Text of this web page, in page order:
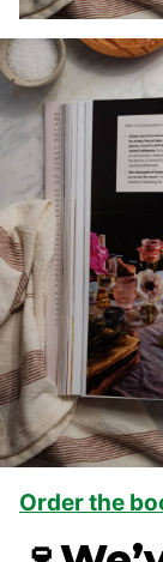
Order the